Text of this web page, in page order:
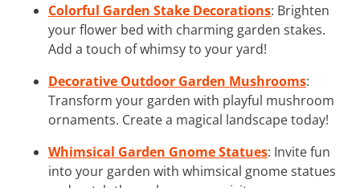
Colorful Garden Stake Decorations: Brighten
your flower bed with charming garden stakes.
Add a touch of whimsy to your yard!
Decorative Outdoor Garden Mushrooms:
Transform your garden with playful mushroom
ornaments. Create a magical landscape today!
Whimsical Garden Gnome Statues: Invite fun
into your garden with whimsical gnome statues